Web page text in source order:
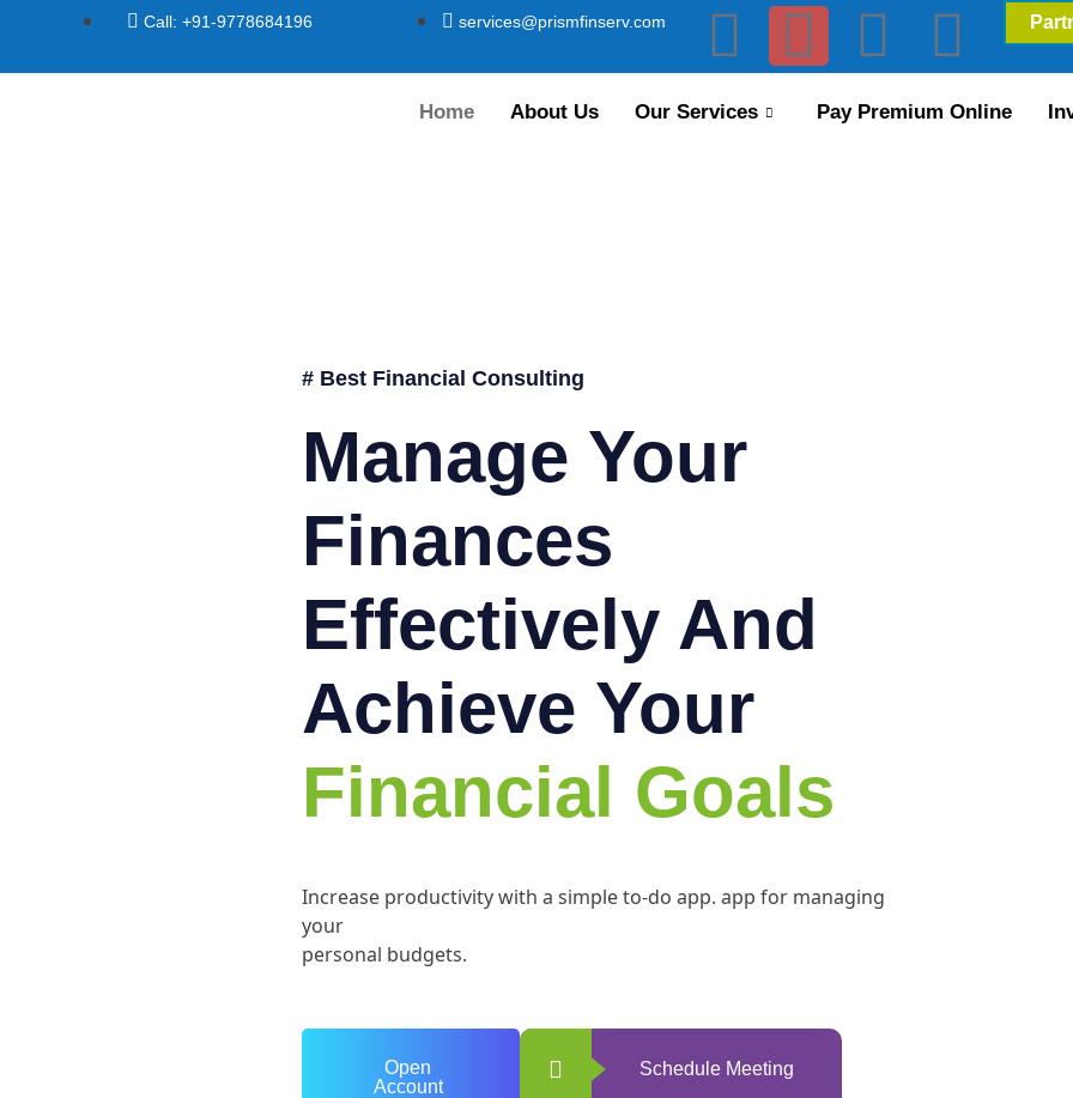
Call: +91-9778684196 services@prismfinserv.com
Home About Us Our Services Pay Premium Online
# Best Financial Consulting
Manage Your
Finances
Effectively And
Achieve Your
Financial Goals
Increase productivity with a simple to-do app. app for managing
your
personal budgets.
Open
Account
Schedule Meeting